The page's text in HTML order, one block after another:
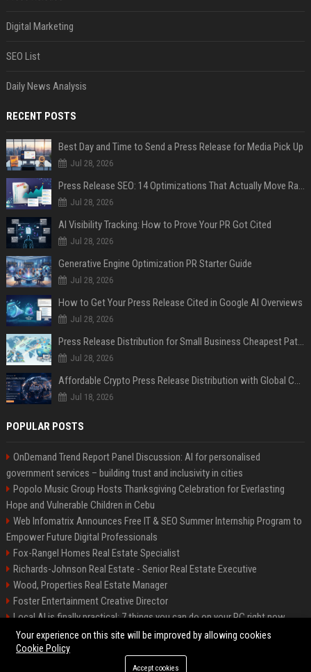
Digital Marketing
SEO List
Daily News Analysis
RECENT POSTS
Best Day and Time to Send a Press Release for Media Pick Up
Jul 28, 2026
Press Release SEO: 14 Optimizations That Actually Move Rankings
Jul 28, 2026
AI Visibility Tracking: How to Prove Your PR Got Cited
Jul 28, 2026
Generative Engine Optimization PR Starter Guide
Jul 28, 2026
How to Get Your Press Release Cited in Google AI Overviews
Jul 28, 2026
Press Release Distribution for Small Business Cheapest Path to Real Coverage
Jul 28, 2026
Affordable Crypto Press Release Distribution with Global Coverage
Jul 18, 2026
POPULAR POSTS
OnDemand Trend Report Panel Discussion: AI for personalised
government services – building trust and inclusivity in cities
Popolo Music Group Hosts Thanksgiving Celebration for Everlasting
Hope and Vulnerable Children in Cebu
Web Infomatrix Announces Free IT & SEO Summer Internship Program to
Empower Future Digital Professionals
Fox-Rangel Homes Real Estate Specialist
Richards-Johnson Real Estate - Senior Real Estate Executive
Wood, Properties Real Estate Manager
Foster Entertainment Creative Director
Local AI is finally practical: 7 things you can do on your PC right now
Hamilton-Gallagher Voyage Travel Manager
Your experience on this site will be improved by allowing cookies
Cookie Policy
Accept cookies